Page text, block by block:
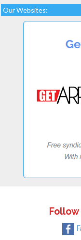
Our Websites: